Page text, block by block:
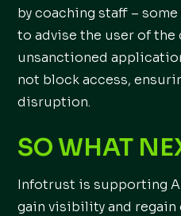
by coaching staff –
to advise the user of
unsanctioned
not block access,
disruption.
SO WHAT
Infotrust is supporting
gain visibility and